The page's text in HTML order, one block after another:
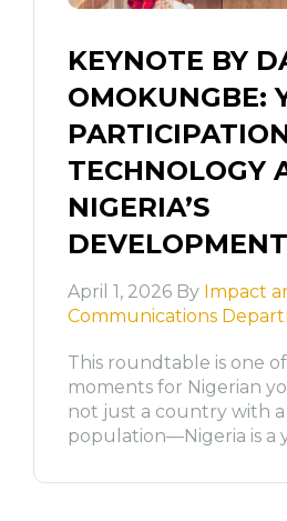
KEYNOTE BY
OMOKUNGBE:
TECHNOLOGY
NIGERIA’S
April 1, 2026 By Impact
Communications
This roundtable is one
moments for Nigerian
not just a country with
population—Nigeria is a